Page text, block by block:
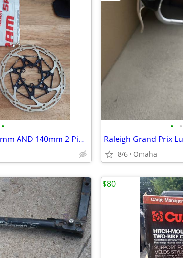
•
SRAM Centerline X 160mm AND 140mm 2 Piece Rotors 6 Bolt Like New
• •
8/6 Omaha
$80